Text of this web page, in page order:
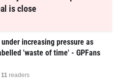
is close
increasing pressure as
'waste of time' - GPFans
11 readers